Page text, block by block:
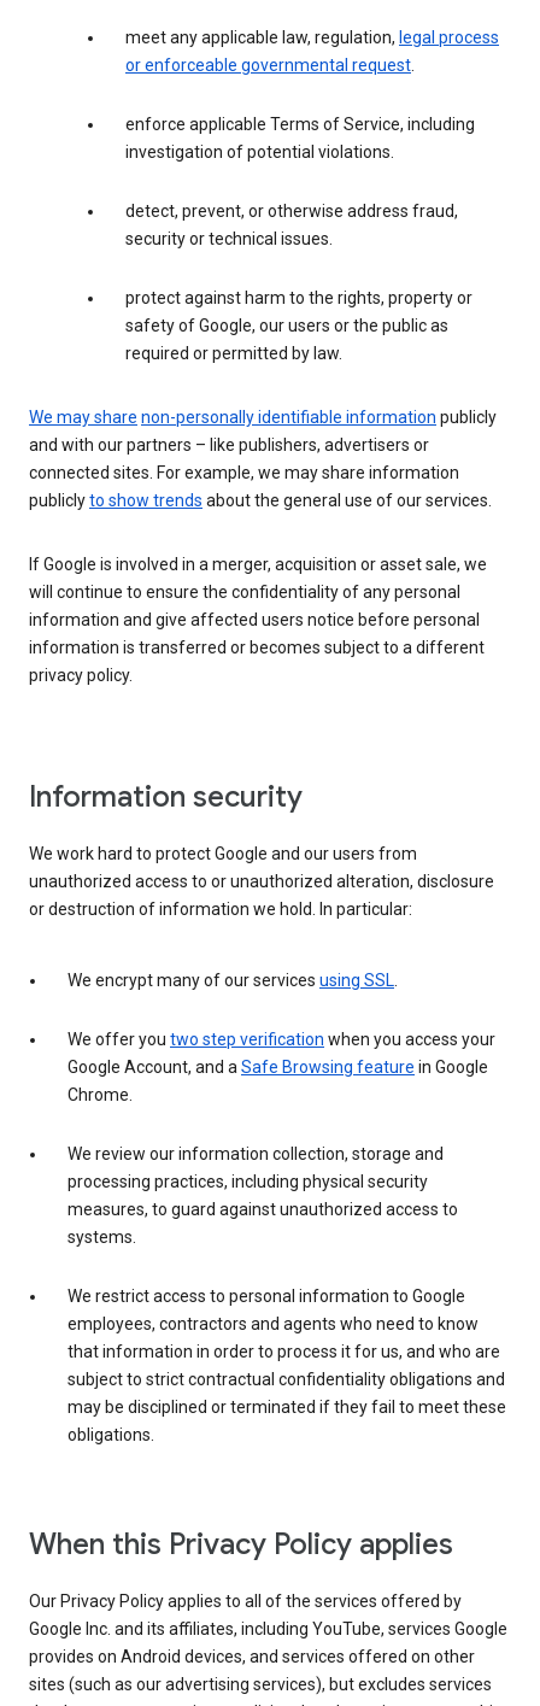
meet any applicable law, regulation, legal process
or enforceable governmental request.
enforce applicable Terms of Service, including
investigation of potential violations.
detect, prevent, or otherwise address fraud,
security or technical issues.
protect against harm to the rights, property or
safety of Google, our users or the public as
required or permitted by law.
We may share non-personally identifiable information publicly
and with our partners – like publishers, advertisers or
connected sites. For example, we may share information
publiclyto show trends about the general use of our services.
If Google is involved in a merger, acquisition or asset sale, we
will continue to ensure the confidentiality of any personal
information and give affected users notice before personal
information is transferred or becomes subject to a different
privacy policy.
Information security
We work hard to protect Google and our users from
unauthorized access to or unauthorized alteration, disclosure
or destruction of information we hold. In particular:
We encrypt many of our services using SSL.
We offer you two step verification when you access your
Google Account, and aSafe Browsing feature in Google
Chrome.
We review our information collection, storage and
processing practices, including physical security
measures, to guard against unauthorized access to
systems.
We restrict access to personal information to Google
employees, contractors and agents who need to know
that information in order to process it for us, and who are
subject to strict contractual confidentiality obligations and
may be disciplined or terminated if they fail to meet these
obligations.
When this Privacy Policy applies
Our Privacy Policy applies to all of the services offered by
Google Inc. and its affiliates, including YouTube, services Google
provides on Android devices, and services offered on other
sites (such as our advertising services), but excludes services